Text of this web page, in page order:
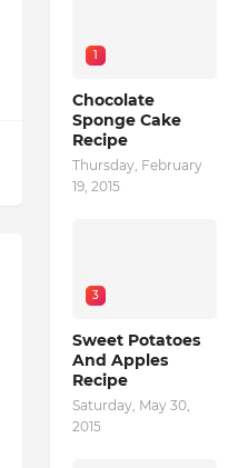
1
Chocolate
Sponge Cake
Recipe
Thursday, February
19, 2015
3
Sweet Potatoes
And Apples
Recipe
Saturday, May 30,
2015